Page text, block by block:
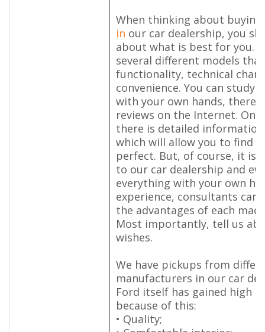
When thinking about
in our car dealership, you
about what is best for you.
several different models
functionality, technical
convenience. You can study
with your own hands, there
reviews on the Internet. On
there is detailed
which will allow you to find
perfect. But, of course, it is
to our car dealership and
everything with your own
experience, consultants can
the advantages of each
Most importantly, tell us
wishes.
We have pickups from
manufacturers in our car
Ford itself has gained high
because of this:
• Quality;